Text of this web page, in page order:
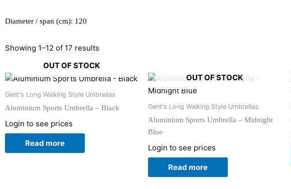
Diameter / span (cm): 120
Showing 1–12 of 17 results
OUT OF STOCK
Gent's Long Walking Style Umbrellas
Aluminium Sports Umbrella – Black
Login to see prices
Read more
OUT OF STOCK
Gent's Long Walking Style Umbrellas
Aluminium Sports Umbrella – Midnight
Blue
Login to see prices
Read more